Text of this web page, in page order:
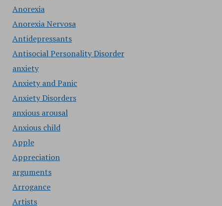
Anorexia
Anorexia Nervosa
Antidepressants
Antisocial Personality Disorder
anxiety
Anxiety and Panic
Anxiety Disorders
anxious arousal
Anxious child
Apple
Appreciation
arguments
Arrogance
Artists